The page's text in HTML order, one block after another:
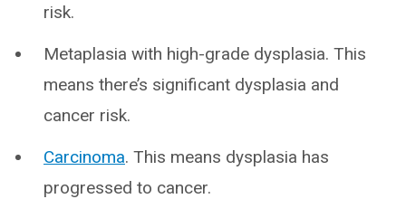
risk.
Metaplasia with high-grade dysplasia. This
means there’s significant dysplasia and
cancer risk.
Carcinoma. This means dysplasia has
progressed to cancer.